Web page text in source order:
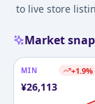
to live store
Market
MIN +1.9%
¥26,113